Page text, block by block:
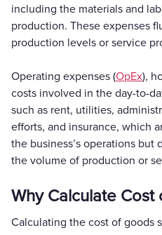
including the materials and
production. These expenses
production levels or service
Operating expenses (OpEx),
costs involved in the day-to-
such as rent, utilities,
efforts, and insurance, which
the business’s operations
the volume of production or
Why Calculate Cost
Calculating the cost of goods